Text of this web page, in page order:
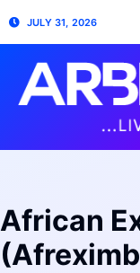
JULY 31, 2026
African